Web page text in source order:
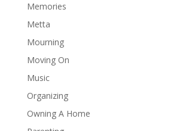
Memories
Metta
Mourning
Moving On
Music
Organizing
Owning A Home